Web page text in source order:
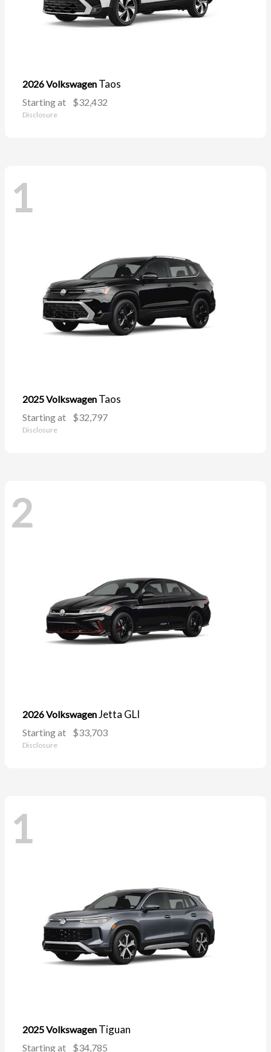
2026 Volkswagen Taos
Starting at $32,432
Disclosure
1
2025 Volkswagen Taos
Starting at $32,797
Disclosure
2
2026 VolkswagenJetta GLI
Starting at $33,703
Disclosure
1
2025 Volkswagen Tiguan
Starting at $34,785